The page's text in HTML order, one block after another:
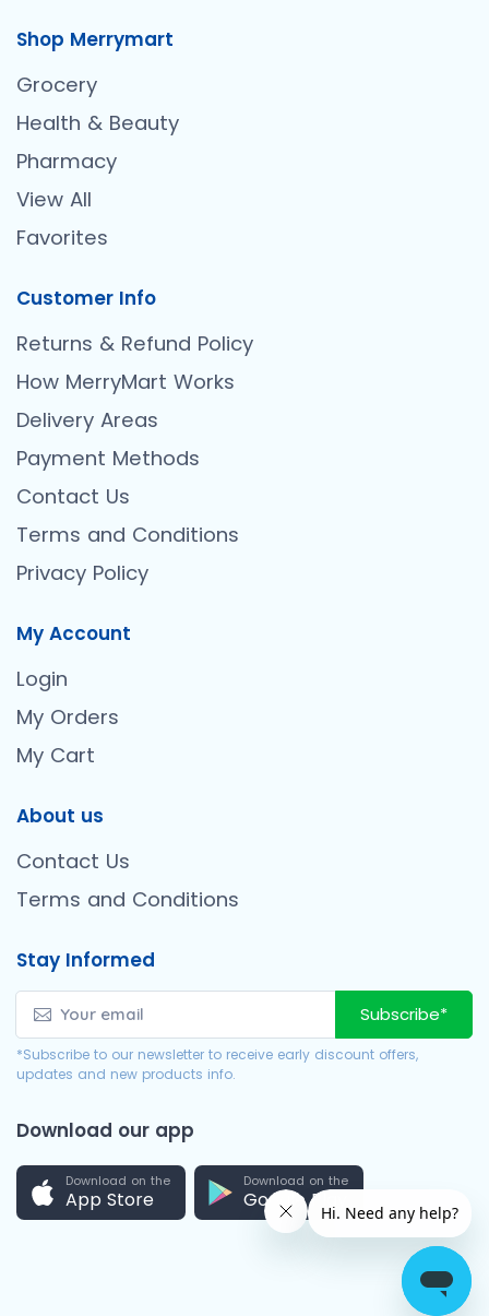
Shop Merrymart
Grocery
Health & Beauty
Pharmacy
View All
Favorites
Customer Info
Returns & Refund Policy
How MerryMart Works
Delivery Areas
Payment Methods
Contact Us
Terms and Conditions
Privacy Policy
My Account
Login
My Orders
My Cart
About us
Contact Us
Terms and Conditions
Stay Informed
Subscribe*
*Subscribe to our newsletter to receive early discount offers,
updates and new products info.
Download our app
Download on the
App Store
Download on the
Google Play